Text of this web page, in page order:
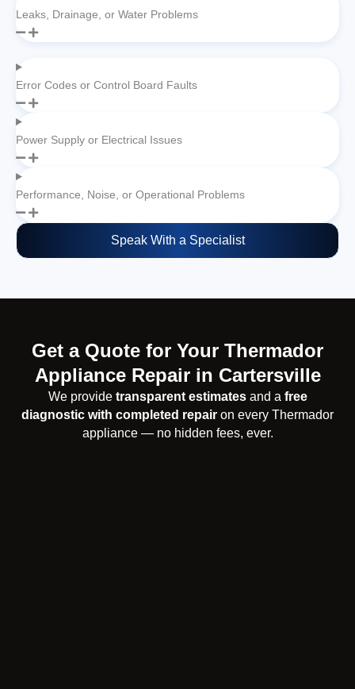
Leaks, Drainage, or Water Problems
Error Codes or Control Board Faults
Power Supply or Electrical Issues
Performance, Noise, or Operational Problems
Speak With a Specialist
Get a Quote for Your Thermador
Appliance Repair in Cartersville
We provide transparent estimatesand a free
diagnostic with completed repair on every Thermador
appliance — no hidden fees, ever.